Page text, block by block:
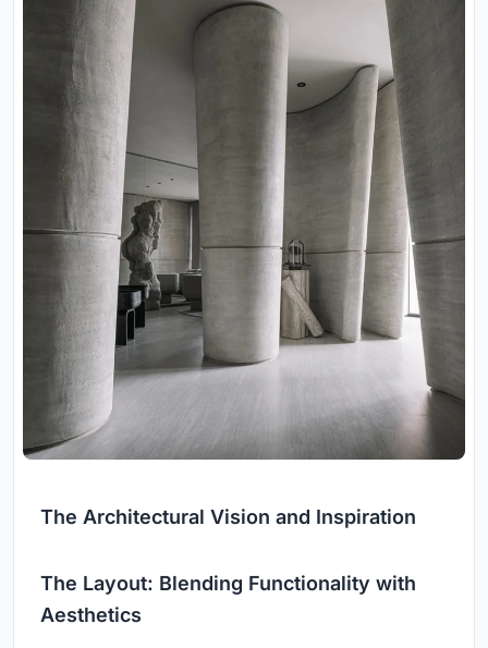
The Architectural Vision and Inspiration
The Layout: Blending Functionality with
Aesthetics